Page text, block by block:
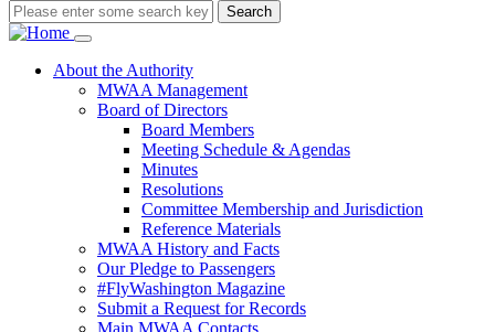
Search
Main
navigation
About the Authority
MWAA Management
Board of Directors
Board Members
Meeting Schedule & Agendas
Minutes
Resolutions
Committee Membership and Jurisdiction
Reference Materials
MWAA History and Facts
Our Pledge to Passengers
#FlyWashington Magazine
Submit a Request for Records
Main MWAA Contacts